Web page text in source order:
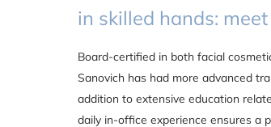
in skilled hands:
Board-certified in both facial
Sanovich has had more advanced
addition to extensive education
daily in-office experience ensures a